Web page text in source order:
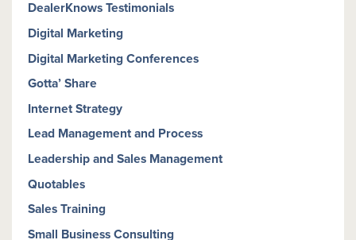
DealerKnows Testimonials
Digital Marketing
Digital Marketing Conferences
Gotta’ Share
Internet Strategy
Lead Management and Process
Leadership and Sales Management
Quotables
Sales Training
Small Business Consulting